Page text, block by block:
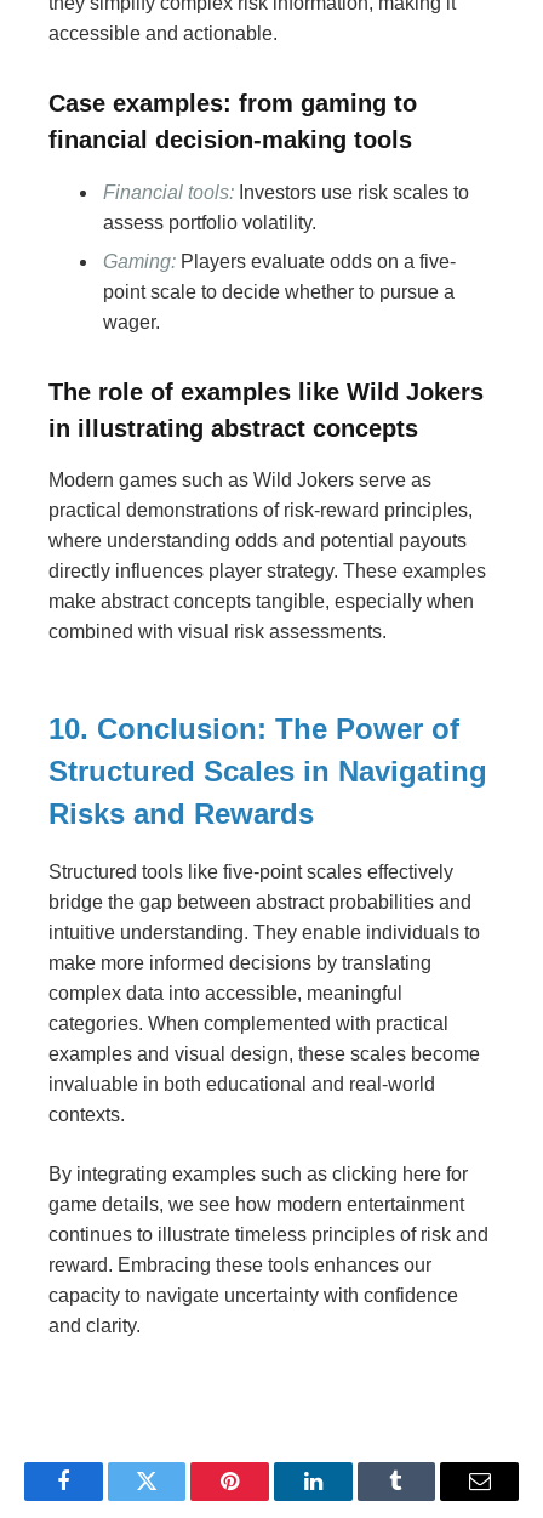
accessible and actionable.
Case examples: from gaming to
financial decision-making tools
Financial tools: Investors use risk scales to
assess portfolio volatility.
Gaming: Players evaluate odds on a five-
point scale to decide whether to pursue a
wager.
The role of examples like Wild Jokers
in illustrating abstract concepts
Modern games such as Wild Jokers serve as
practical demonstrations of risk-reward principles,
where understanding odds and potential payouts
directly influences player strategy. These examples
make abstract concepts tangible, especially when
combined with visual risk assessments.
10. Conclusion: The Power of
Structured Scales in Navigating
Risks and Rewards
Structured tools like five-point scales effectively
bridge the gap between abstract probabilities and
intuitive understanding. They enable individuals to
make more informed decisions by translating
complex data into accessible, meaningful
categories. When complemented with practical
examples and visual design, these scales become
invaluable in both educational and real-world
contexts.
By integrating examples such as clicking here for
game details, we see how modern entertainment
continues to illustrate timeless principles of risk and
reward. Embracing these tools enhances our
capacity to navigate uncertainty with confidence
and clarity.
FacebookTwitter Pinterest LinkedInTumblr Email